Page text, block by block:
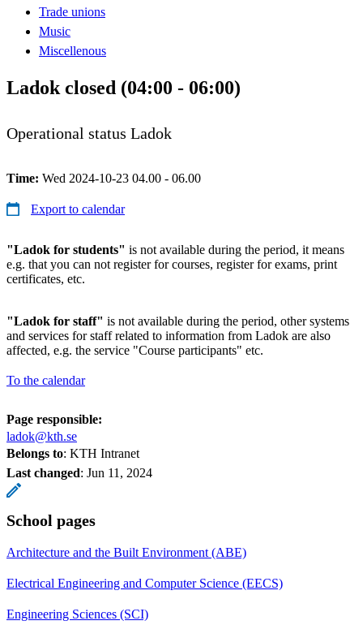
Trade unions
Music
Miscellenous
Ladok closed (04:00 - 06:00)
Operational status Ladok
Time: Wed 2024-10-23 04.00 - 06.00
Export to calendar
"Ladok for students" is not available during the period, it means
e.g. that you can not register for courses, register for exams, print
certificates, etc.
"Ladok for staff" is not available during the period, other systems
and services for staff related to information from Ladok are also
affected, e.g. the service "Course participants" etc.
To the calendar
Page responsible:
ladok@kth.se
Belongs to: KTH Intranet
Last changed: Jun 11, 2024
School pages
Architecture and the Built Environment (ABE)
Electrical Engineering and Computer Science (EECS)
Engineering Sciences (SCI)